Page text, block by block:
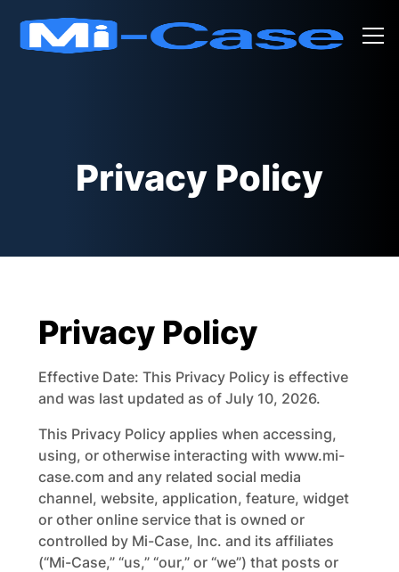
Privacy Policy
Privacy Policy
Effective Date: This Privacy Policy is effective
and was last updated as of July 10, 2026.
This Privacy Policy applies when accessing,
using, or otherwise interacting with www.mi-
case.com and any related social media
channel, website, application, feature, widget
or other online service that is owned or
controlled by Mi-Case, Inc. and its affiliates
(“Mi-Case,” “us,” “our,” or “we”) that posts or